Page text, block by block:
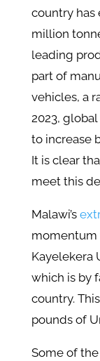
country has
million
leading
part of
vehicles, a
2023,
to increase
It is clear
meet this
Malawi’s
momentum
Kayelekera
which is by
country.
pounds of
Some of